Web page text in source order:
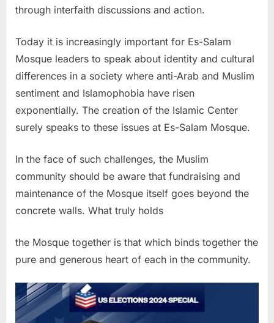
through interfaith discussions and action.
Today it is increasingly important for Es-Salam
Mosque leaders to speak about identity and cultural
differences in a society where anti-Arab and Muslim
sentiment and Islamophobia have risen
exponentially. The creation of the Islamic Center
surely speaks to these issues at Es-Salam Mosque.
In the face of such challenges, the Muslim
community should be aware that fundraising and
maintenance of the Mosque itself goes beyond the
concrete walls. What truly holds
the Mosque together is that which binds together the
pure and generous heart of each in the community.